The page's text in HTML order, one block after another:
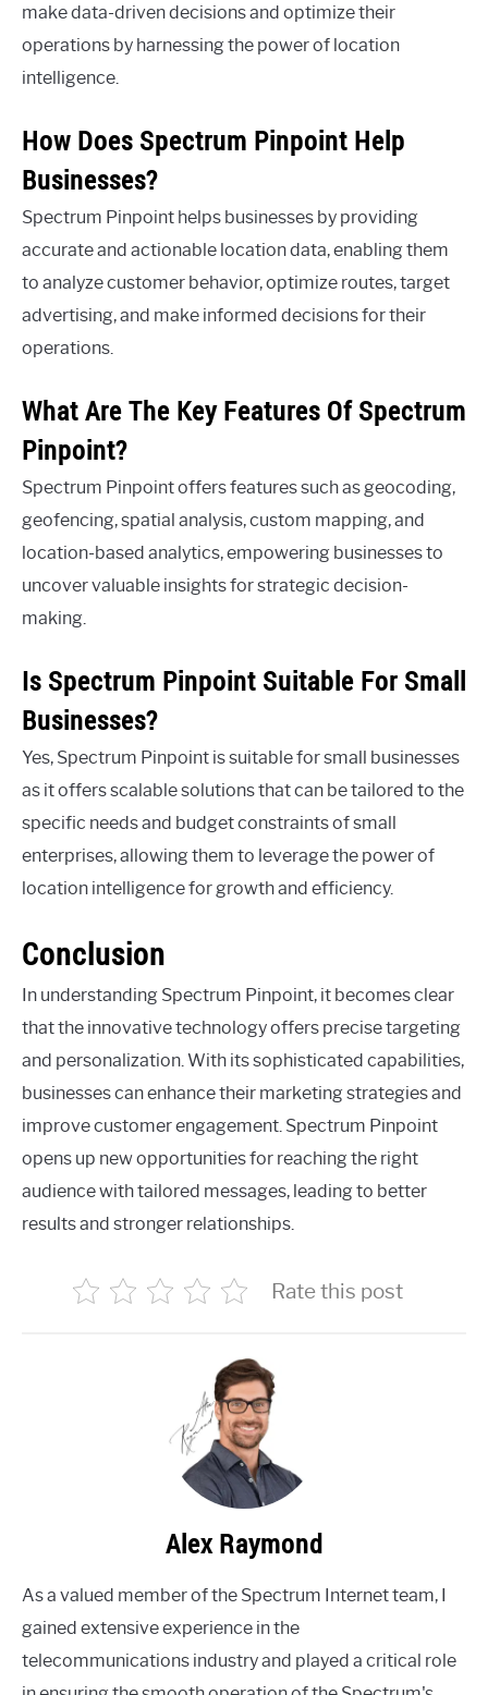
make data-driven decisions and optimize their
operations by harnessing the power of location
intelligence.
How Does Spectrum Pinpoint Help
Businesses?
Spectrum Pinpoint helps businesses by providing
accurate and actionable location data, enabling them
to analyze customer behavior, optimize routes, target
advertising, and make informed decisions for their
operations.
What Are The Key Features Of Spectrum
Pinpoint?
Spectrum Pinpoint offers features such as geocoding,
geofencing, spatial analysis, custom mapping, and
location-based analytics, empowering businesses to
uncover valuable insights for strategic decision-
making.
Is Spectrum Pinpoint Suitable For Small
Businesses?
Yes, Spectrum Pinpoint is suitable for small businesses
as it offers scalable solutions that can be tailored to the
specific needs and budget constraints of small
enterprises, allowing them to leverage the power of
location intelligence for growth and efficiency.
Conclusion
In understanding Spectrum Pinpoint, it becomes clear
that the innovative technology offers precise targeting
and personalization. With its sophisticated capabilities,
businesses can enhance their marketing strategies and
improve customer engagement. Spectrum Pinpoint
opens up new opportunities for reaching the right
audience with tailored messages, leading to better
results and stronger relationships.
Rate this post
Alex Raymond
As a valued member of the Spectrum Internet team, I
gained extensive experience in the
telecommunications industry and played a critical role